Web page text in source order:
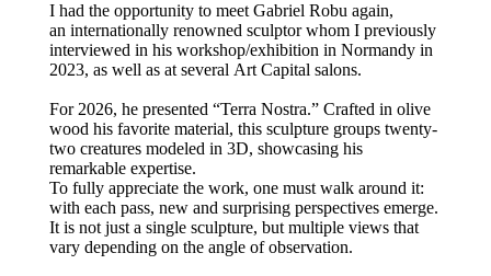
I had the opportunity to meet Gabriel Robu again,
an internationally renowned sculptor whom I previously
interviewed in his workshop/exhibition in Normandy in
2023, as well as at several Art Capital salons.
For 2026, he presented “Terra Nostra.” Crafted in olive
wood his favorite material, this sculpture groups twenty-
two creatures modeled in 3D, showcasing his
remarkable expertise.
To fully appreciate the work, one must walk around it:
with each pass, new and surprising perspectives emerge.
It is not just a single sculpture, but multiple views that
vary depending on the angle of observation.